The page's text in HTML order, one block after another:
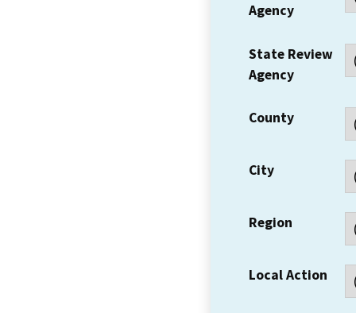
Agency
State Review
Agency
County
City
Region
Local Action